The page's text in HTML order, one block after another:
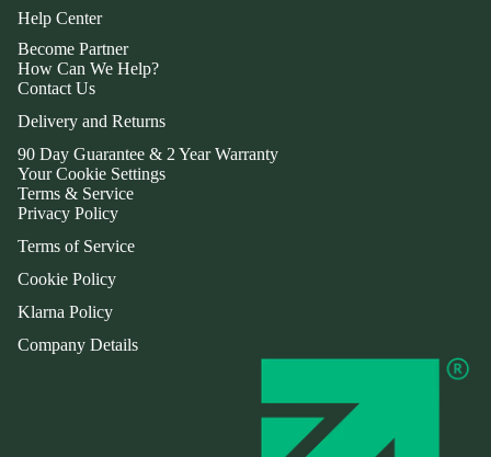
Help Center
Become Partner
How Can We Help?
Contact Us
Delivery and Returns
90 Day Guarantee & 2 Year Warranty
Your Cookie Settings
Terms & Service
Privacy Policy
Terms of Service
Cookie Policy
Klarna Policy
Company Details